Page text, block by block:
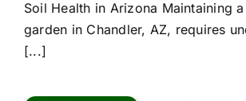
Soil Health in Arizona Maintaining
garden in Chandler, AZ, requires
[...]